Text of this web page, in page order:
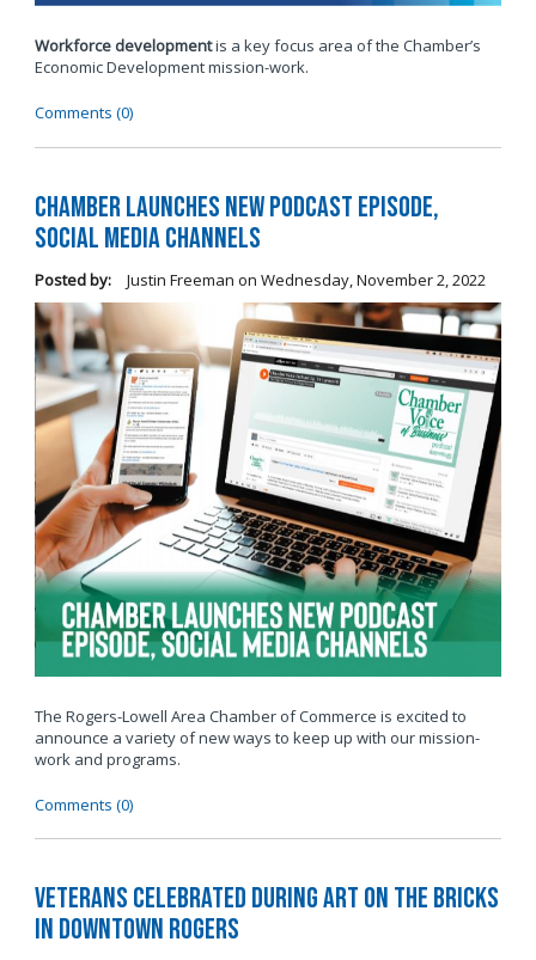
Workforce developmentis a key focus area of the Chamber’s
Economic Development mission-work.
Comments (0)
Chamber Launches New Podcast Episode,
Social Media Channels
Posted by: Justin Freeman on Wednesday, November 2, 2022
The Rogers-Lowell Area Chamber of Commerce is excited to
announce a variety of new ways to keep up with our mission-
work and programs.
Comments (0)
Veterans Celebrated During Art on the Bricks
in Downtown Rogers